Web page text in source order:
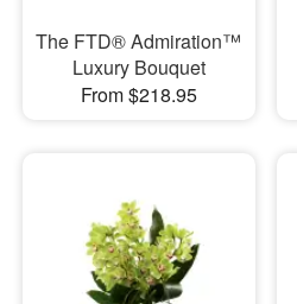
The FTD® Admiration™
Luxury Bouquet
From $218.95